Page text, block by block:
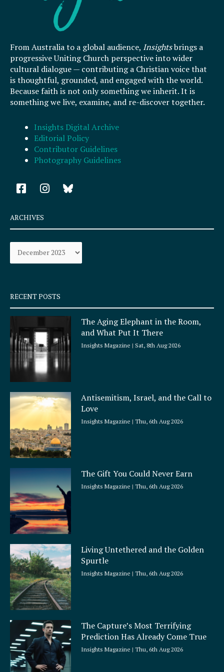
From Australia to a global audience, Insightsbrings a
progressive Uniting Church perspective into wider
cultural dialogue — contributing a Christian voice that
is thoughtful, grounded, and engaged with the world.
Because faith is not only something we inherit. It is
something we live, examine, and re-discover together.
Insights Digital Archive
Editorial Policy
Contributor Guidelines
Photography Guidelines
F
a
e
b
o
k
q
u
a
e
I
n
a
r
a
ARCHIVES
Archives
RECENT POSTS
The Aging Elephant in the Room,
and What Put It There
Insights Magazine Sat, 8th Aug 2026
Antisemitism, Israel, and the Call to
Love
Insights Magazine Thu, 6th Aug 2026
The Gift You Could Never Earn
Insights Magazine Thu, 6th Aug 2026
Living Untethered and the Golden
Spurtle
Insights Magazine Thu, 6th Aug 2026
The Capture’s Most Terrifying
Prediction Has Already Come True
Insights Magazine Thu, 6th Aug 2026